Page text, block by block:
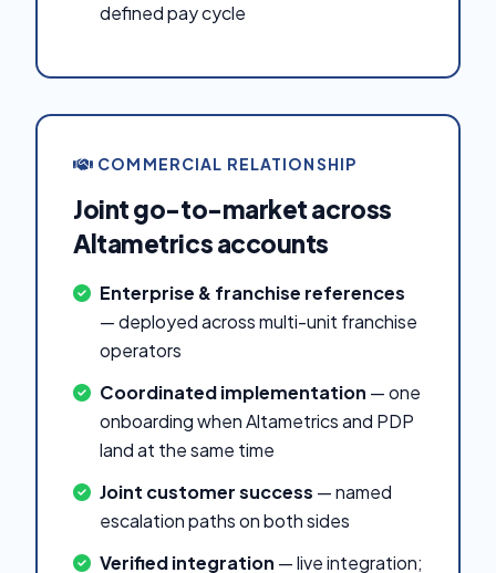
defined pay cycle
COMMERCIAL RELATIONSHIP
Joint go-to-market across
Altametrics accounts
Enterprise & franchise references
— deployed across multi-unit franchise
operators
Coordinated implementation — one
onboarding when Altametrics and PDP
land at the same time
Joint customer success — named
escalation paths on both sides
Verified integration — live integration;